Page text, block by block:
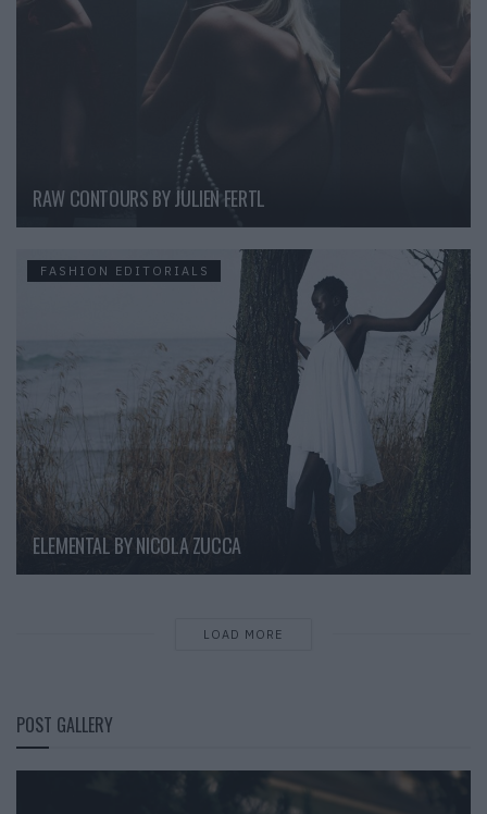
RAW CONTOURS BY JULIEN FERTL
FASHION EDITORIALS
ELEMENTAL BY NICOLA ZUCCA
LOAD MORE
POST GALLERY